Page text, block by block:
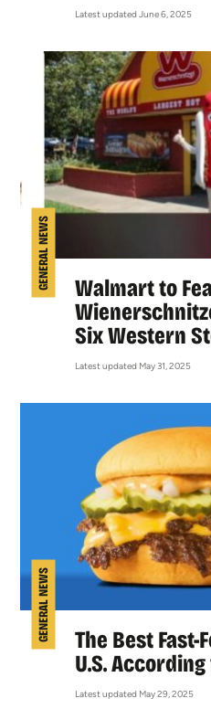
Latest updated June 6, 2025
GENERAL NEWS
Walmart to
Six Western
Latest updated May 31, 2025
GENERAL NEWS
The Best
U.S.
Latest updated May 29, 2025